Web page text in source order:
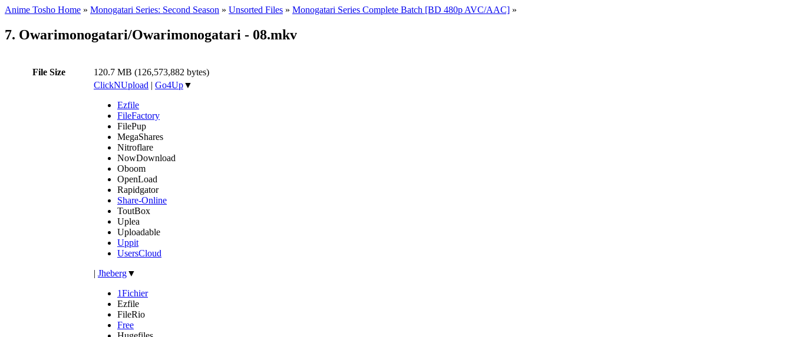
Anime Tosho Home » Monogatari Series: Second Season » Unsorted Files » Monogatari Series Complete Batch [BD 480p AVC/AAC] »
7. Owarimonogatari/Owarimonogatari - 08.mkv
File Size 120.7 MB (126,573,882 bytes)
ClickNUpload | Go4Up▼
Ezfile
FileFactory
FilePup
MegaShares
Nitroflare
NowDownload
Oboom
OpenLoad
Rapidgator
Share-Online
ToutBox
Uplea
Uploadable
Uppit
UsersCloud
| Jheberg▼
1Fichier
Ezfile
FileRio
Free